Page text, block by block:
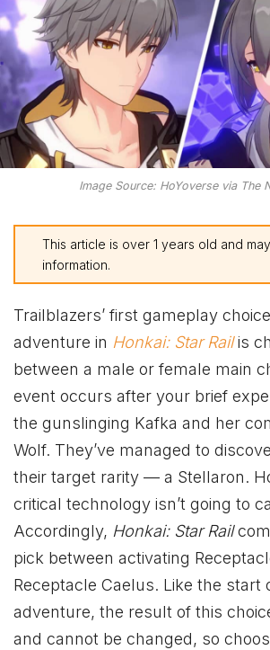
Image Source: HoYoverse via The
This article is over 1 years old and
information.
Trailblazers’ first gameplay
adventure in Honkai: Star Railis
between a male or female main
event occurs after your brief
the gunslinging Kafka and her
Wolf. They’ve managed to
their target rarity — a Stellaron.
critical technology isn’t going to
Accordingly, Honkai: Star Rail
pick between activating
Receptacle Caelus. Like the start
adventure, the result of this
and cannot be changed, so